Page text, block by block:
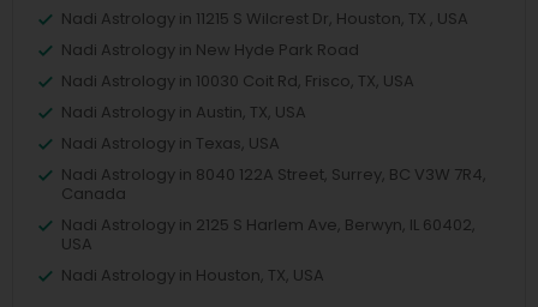
Nadi Astrology in 11215 S Wilcrest Dr, Houston, TX , USA
Nadi Astrology in New Hyde Park Road
Nadi Astrology in 10030 Coit Rd, Frisco, TX, USA
Nadi Astrology in Austin, TX, USA
Nadi Astrology in Texas, USA
Nadi Astrology in 8040 122A Street, Surrey, BC V3W 7R4,
Canada
Nadi Astrology in 2125 S Harlem Ave, Berwyn, IL 60402,
USA
Nadi Astrology in Houston, TX, USA